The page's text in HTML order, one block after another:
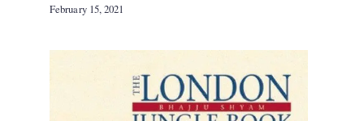
February 15, 2021